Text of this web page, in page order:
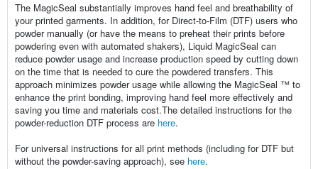
The MagicSeal substantially improves hand feel and breathability of
your printed garments. In addition, for Direct-to-Film (DTF) users who
powder manually (or have the means to preheat their prints before
powdering even with automated shakers), Liquid MagicSeal can
reduce powder usage and increase production speed by cutting down
on the time that is needed to cure the powdered transfers. This
approach minimizes powder usage while allowing the MagicSeal ™ to
enhance the print bonding, improving hand feel more effectively and
saving you time and materials cost.The detailed instructions for the
powder-reduction DTF process are here.
For universal instructions for all print methods (including for DTF but
without the powder-saving approach), see here.